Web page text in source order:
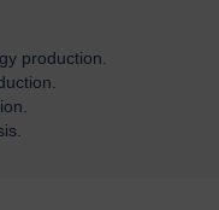
production.